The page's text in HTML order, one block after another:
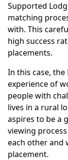
Supported
matching
with. This
high success
placements.
In this case,
experience of
people with
lives in a rural
aspires to be a
viewing
each other and
placement.